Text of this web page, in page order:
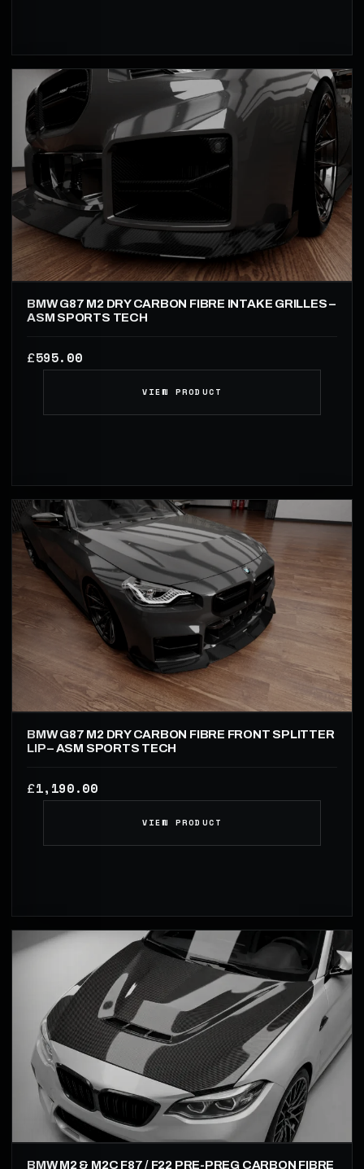
BMW G87 M2 DRY CARBON FIBRE INTAKE GRILLES –
ASM SPORTS TECH
£595.00
VIEW PRODUCT
BMW G87 M2 DRY CARBON FIBRE FRONT SPLITTER
LIP – ASM SPORTS TECH
£1,190.00
VIEW PRODUCT
BMW M2 & M2C F87 / F22 PRE-PREG CARBON FIBRE